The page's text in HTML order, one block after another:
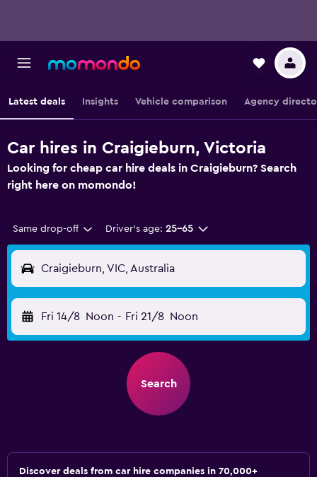
Latest deals Insights Vehicle comparison Agency
Car hires in Craigieburn, Victoria
Looking for cheap car hire deals in Craigieburn? Search
right here on momondo!
Same drop-off Driver's age: 25-65
Craigieburn, VIC, Australia
Fri 14/8 Noon - Fri 21/8 Noon
Search
Discover deals from car hire companies in 70,000+